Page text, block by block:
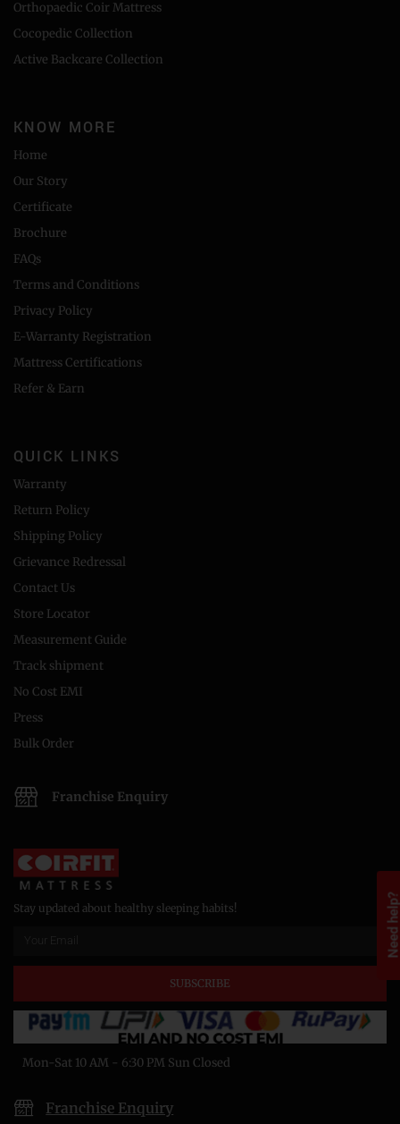
Need
Orthopaedic Coir Mattress
Cocopedic Collection
Active Backcare Collection
KNOW MORE
Home
Our Story
Certificate
Brochure
FAQs
Terms and Conditions
Privacy Policy
E-Warranty Registration
Mattress Certifications
Refer & Earn
QUICK LINKS
Warranty
Return Policy
Shipping Policy
Grievance Redressal
Contact Us
Store Locator
Measurement Guide
Track shipment
No Cost EMI
Press
Bulk Order
Franchise Enquiry
Stay updated about healthy sleeping habits!
SUBSCRIBE
Mon-Sat 10 AM - 6:30 PM Sun Closed
Franchise Enquiry